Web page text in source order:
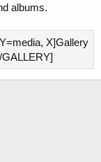
albums.
X]Gallery